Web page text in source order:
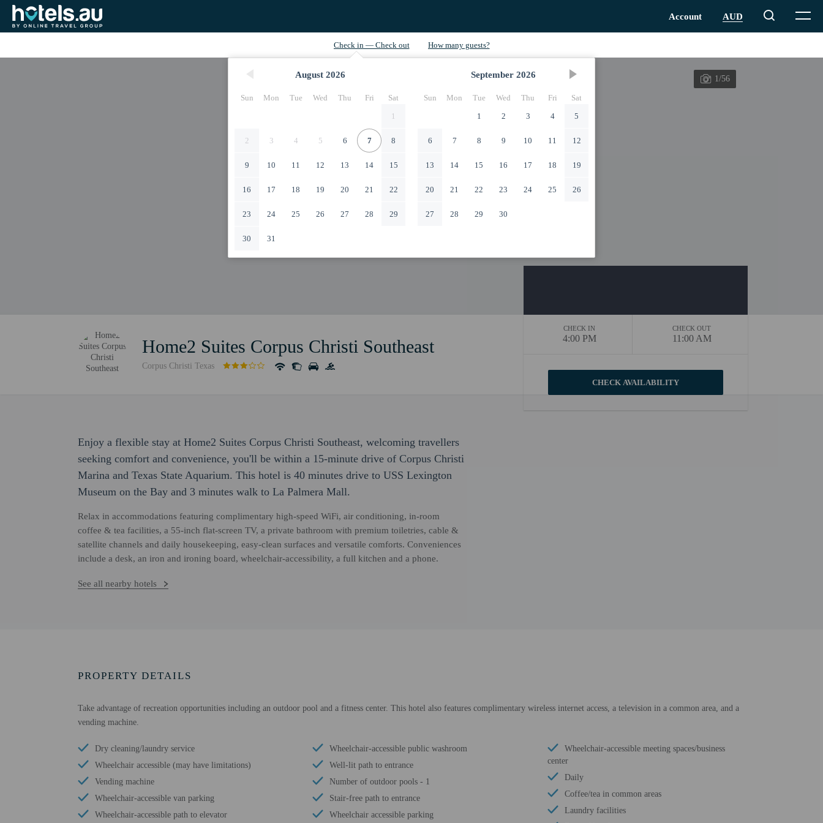
August 2026
Sun Mon Tue Wed Thu Fri
Sat
1
2 3 4 5 6 7 8
9 10 11 12 13 14 15
16 17 18 19 20 21 22
23 24 25 26 27 28 29
30 31
September 2026
Sun Mon Tue Wed Thu Fri
Sat
1
2 3 4 5
6 7 8 9 10 11 12
13 14 15 16 17 18 19
20 21 22 23 24 25 26
27 28 29 30
1/56
Home2 Suites Corpus Christi Southeast
Corpus Christi Texas
CHECK IN
4:00 PM
CHECK OUT
11:00 AM
Enjoy a flexible stay at Home2 Suites Corpus Christi Southeast, welcoming travellers
seeking comfort and convenience, you'll be within a 15-minute drive of Corpus Christi
Marina and Texas State Aquarium. This hotel is 40 minutes drive to USS Lexington
Museum on the Bay and 3 minutes walk to La Palmera Mall.
Relax in accommodations featuring complimentary high-speed WiFi, air conditioning, in-room
coffee & tea facilities, a 55-inch flat-screen TV, a private bathroom with premium toiletries, cable &
satellite channels and daily housekeeping, easy-clean surfaces and versatile comforts. Conveniences
include a desk, an iron and ironing board, wheelchair-accessibility, a full kitchen and a phone.
See all nearby hotels
PROPERTY DETAILS
Take advantage of recreation opportunities including an outdoor pool and a fitness center. This hotel also features complimentary wireless internet access, a television in a common area, and a
vending machine.
Dry cleaning/laundry service
Wheelchair accessible (may have limitations)
Vending machine
Wheelchair-accessible van parking
Wheelchair-accessible path to elevator
Wheelchair-accessible public washroom
Well-lit path to entrance
Number of outdoor pools - 1
Stair-free path to entrance
Wheelchair accessible parking
Wheelchair-accessible meeting spaces/business
center
Daily
Coffee/tea in common areas
Laundry facilities